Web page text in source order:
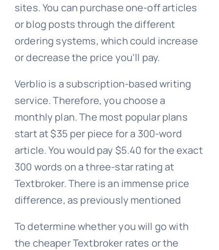
sites. You can purchase one-off articles
or blog posts through the different
ordering systems, which could increase
or decrease the price you’ll pay.
Verblio is a subscription-based writing
service. Therefore, you choose a
monthly plan. The most popular plans
start at $35 per piece for a 300-word
article. You would pay $5.40 for the exact
300 words on a three-star rating at
Textbroker. There is an immense price
difference, as previously mentioned
To determine whether you will go with
the cheaper Textbroker rates or the